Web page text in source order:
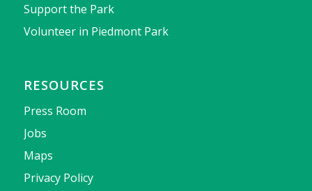
Support the Park
Volunteer in Piedmont Park
RESOURCES
Press Room
Jobs
Maps
Privacy Policy